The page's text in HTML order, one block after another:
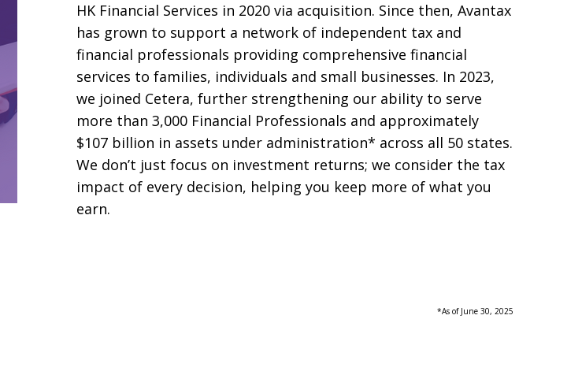
HK Financial Services in 2020 via acquisition. Since then, Avantax
has grown to support a network of independent tax and
financial professionals providing comprehensive financial
services to families, individuals and small businesses. In 2023,
we joined Cetera, further strengthening our ability to serve
more than 3,000 Financial Professionals and approximately
$107 billion in assets under administration* across all 50 states.
We don’t just focus on investment returns; we consider the tax
impact of every decision, helping you keep more of what you
earn.
*As of June 30, 2025